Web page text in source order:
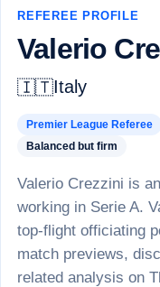
REFEREE PROFILE
Valerio
🇮🇹Italy
Premier League Referee
Balanced but firm
Valerio Crezzini is
working in Serie A.
top-flight officiating
match previews,
related analysis on